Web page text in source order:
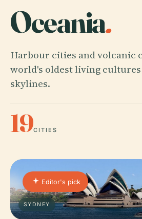
Oceania.
Harbour cities and volcanic
world's oldest living
skylines.
19CITIES
SYDNEY
Editor's pick